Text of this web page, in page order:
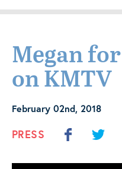
Megan
on KMTV
February 02nd, 2018
PRESS